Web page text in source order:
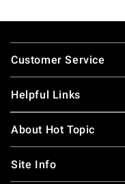
Footer
Customer Service
Helpful Links
About Hot Topic
Site Info